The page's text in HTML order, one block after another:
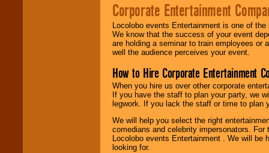
Corporate Entertainment
Locolobo events Entertainment is one of
We know that the success of your event
are holding a seminar to train employees or
well the audience perceives your event.
How to Hire Corporate Entertainment
When you hire us over other corporate
If you have the staff to plan your party, we
legwork. If you lack the staff or time to plan
We will help you select the right
comedians and celebrity impersonators.
Locolobo events Entertainment . We will
looking for.